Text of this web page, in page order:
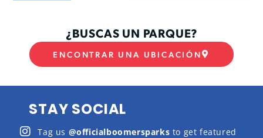
¿BUSCAS UN PARQUE?
ENCONTRAR UNA UBICACIÓN
STAY SOCIAL
Tag us @officialboomersparks to get featured